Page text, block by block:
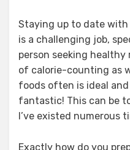
Staying up to date
is a challenging job,
person seeking healthy
of calorie-counting as
foods often is ideal
fantastic! This can be
I’ve existed numerous
Exactly how do you